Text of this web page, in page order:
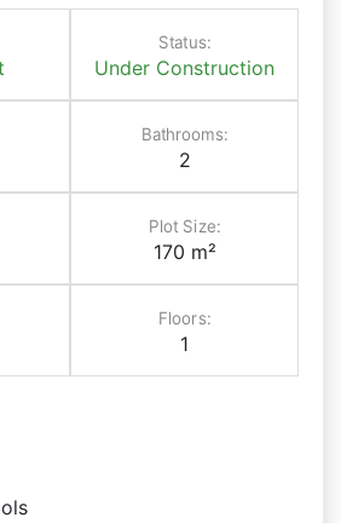
Status:
Under Construction
Bathrooms:
2
Plot Size:
170 m²
Floors:
1